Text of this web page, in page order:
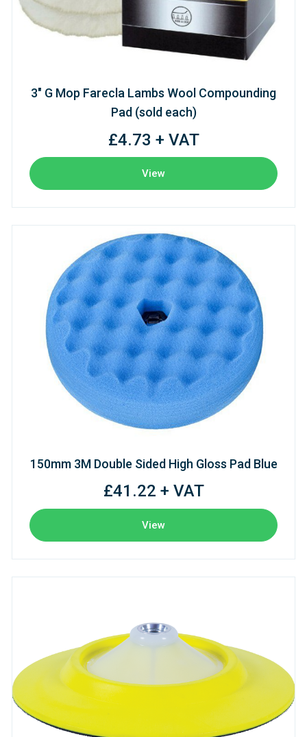
3" G Mop Farecla Lambs Wool Compounding
Pad (sold each)
£4.73 + VAT
View
150mm 3M Double Sided High Gloss Pad Blue
£41.22 + VAT
View